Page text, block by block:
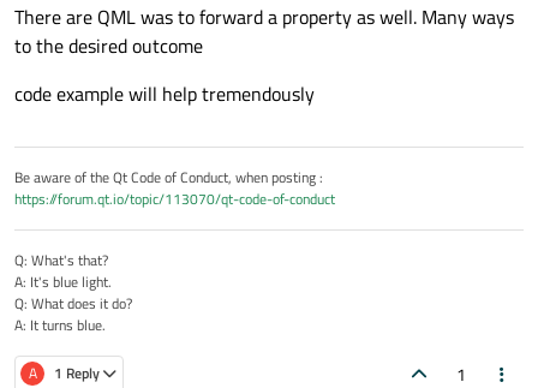
There are QML was to forward a property as well. Many ways
to the desired outcome
code example will help tremendously
Be aware of the Qt Code of Conduct, when posting :
https://forum.qt.io/topic/113070/qt-code-of-conduct
Q: What's that?
A: It's blue light.
Q: What does it do?
A: It turns blue.
A 1 Reply 1